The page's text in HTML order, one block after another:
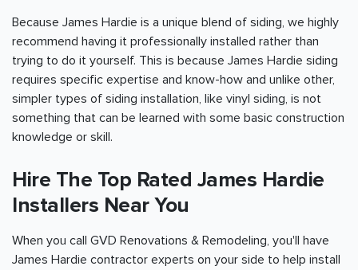
Because James Hardie is a unique blend of siding, we highly
recommend having it professionally installed rather than
trying to do it yourself. This is because James Hardie siding
requires specific expertise and know-how and unlike other,
simpler types of siding installation, like vinyl siding, is not
something that can be learned with some basic construction
knowledge or skill.
Hire The Top Rated James Hardie
Installers Near You
When you call GVD Renovations & Remodeling, you'll have
James Hardie contractor experts on your side to help install